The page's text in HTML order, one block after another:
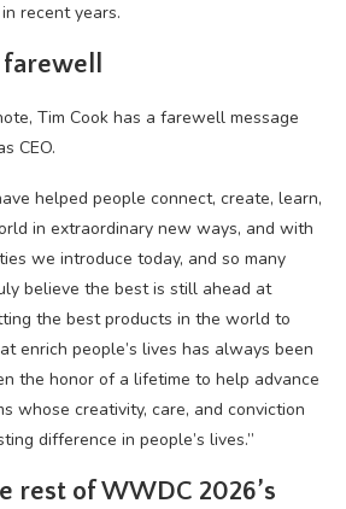
recent years.
farewell
Tim Cook has a farewell message
CEO.
helped people connect, create, learn,
in extraordinary new ways, and with
we introduce today, and so many
believe the best is still ahead at
the best products in the world to
enrich people’s lives has always been
the honor of a lifetime to help advance
whose creativity, care, and conviction
difference in people’s lives.”
rest of WWDC 2026’s